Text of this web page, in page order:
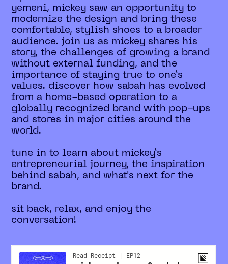
yemeni, mickey saw an opportunity to
modernize the design and bring these
comfortable, stylish shoes to a broader
audience. join us as mickey shares his
story, the challenges of growing a brand
without external funding, and the
importance of staying true to one’s
values. discover how sabah has evolved
from a home-based operation to a
globally recognized brand with pop-ups
and stores in major cities around the
world.
tune in to learn about mickey’s
entrepreneurial journey, the inspiration
behind sabah, and what's next for the
brand.
sit back, relax, and enjoy the
conversation!